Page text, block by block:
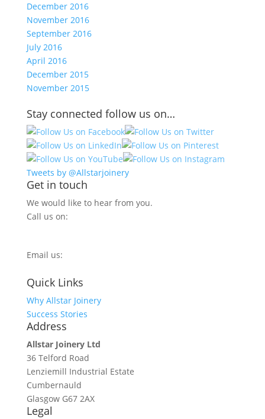
December 2016
November 2016
September 2016
July 2016
April 2016
December 2015
November 2015
Stay connected follow us on…
Tweets by @Allstarjoinery
Get in touch
We would like to hear from you.
Call us on:
Email us:
Quick Links
Why Allstar Joinery
Success Stories
Address
Allstar Joinery Ltd
36 Telford Road
Lenziemill Industrial Estate
Cumbernauld
Glasgow G67 2AX
Legal